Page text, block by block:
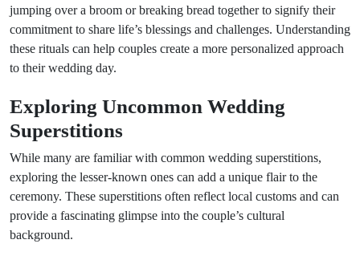
jumping over a broom or breaking bread together to signify their
commitment to share life’s blessings and challenges. Understanding
these rituals can help couples create a more personalized approach
to their wedding day.
Exploring Uncommon Wedding
Superstitions
While many are familiar with common wedding superstitions,
exploring the lesser-known ones can add a unique flair to the
ceremony. These superstitions often reflect local customs and can
provide a fascinating glimpse into the couple’s cultural
background.